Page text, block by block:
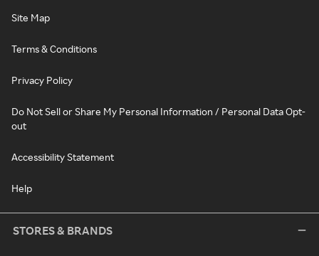
Site Map
Terms & Conditions
Privacy Policy
Do Not Sell or Share My Personal Information / Personal Data Opt-
out
Accessibility Statement
Help
STORES & BRANDS